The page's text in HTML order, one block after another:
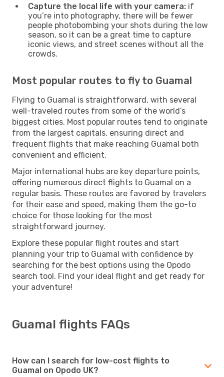
Capture the local life with your camera: if
you’re into photography, there will be fewer
people photobombing your shots during the low
season, so it can be a great time to capture
iconic views, and street scenes without all the
crowds.
Most popular routes to fly to Guamal
Flying to Guamal is straightforward, with several
well-traveled routes from some of the world’s
biggest cities. Most popular routes tend to originate
from the largest capitals, ensuring direct and
frequent flights that make reaching Guamal both
convenient and efficient.
Major international hubs are key departure points,
offering numerous direct flights to Guamal on a
regular basis. These routes are favored by travelers
for their ease and speed, making them the go-to
choice for those looking for the most
straightforward journey.
Explore these popular flight routes and start
planning your trip to Guamal with confidence by
searching for the best options using the Opodo
search tool. Find your ideal flight and get ready for
your adventure!
Guamal flights FAQs
How can I search for low-cost flights to
Guamal on Opodo UK?